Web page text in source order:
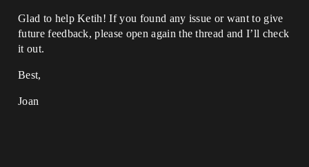
Glad to help Ketih! If you found any issue or want to give
future feedback, please open again the thread and I’ll check
it out.
Best,
Joan